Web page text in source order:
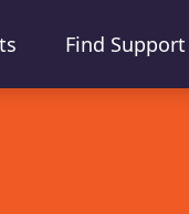
Find Support